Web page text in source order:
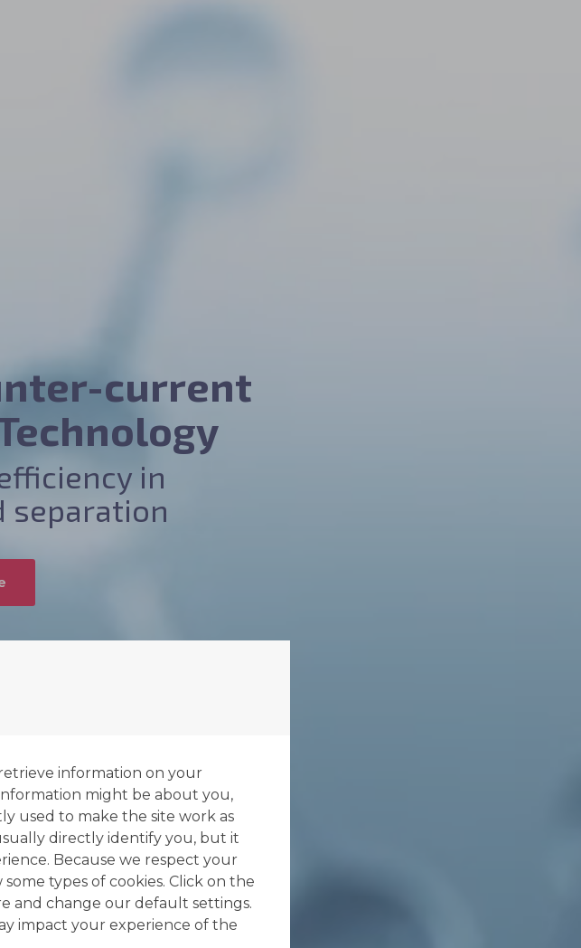
current
in
separation
information on your
might be about you,
used to make the site work as
directly identify you, but it
Because we respect your
types of cookies. Click on the
and change our default settings.
impact your experience of the